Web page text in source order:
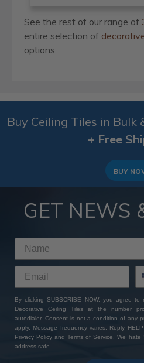
See the rest of our range of
entire selection of
options.
Buy Ceiling Tiles in Bulk
+ Free
BUY
GET NEWS
By clicking SUBSCRIBE NOW, you agree to
Decorative Ceiling Tiles at the number
autodialer. Consent is not a condition of any
apply. Message frequency varies. Reply
Privacy Policy and Terms of Service
. We
address safe.